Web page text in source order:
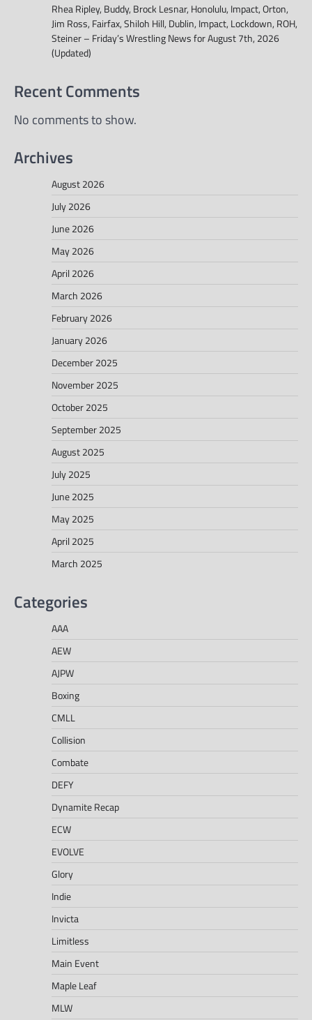
Rhea Ripley, Buddy, Brock Lesnar, Honolulu, Impact, Orton,
Jim Ross, Fairfax, Shiloh Hill, Dublin, Impact, Lockdown, ROH,
Steiner – Friday’s Wrestling News for August 7th, 2026
(Updated)
Recent Comments
No comments to show.
Archives
August 2026
July 2026
June 2026
May 2026
April 2026
March 2026
February 2026
January 2026
December 2025
November 2025
October 2025
September 2025
August 2025
July 2025
June 2025
May 2025
April 2025
March 2025
Categories
AAA
AEW
AJPW
Boxing
CMLL
Collision
Combate
DEFY
Dynamite Recap
ECW
EVOLVE
Glory
Indie
Invicta
Limitless
Main Event
Maple Leaf
MLW